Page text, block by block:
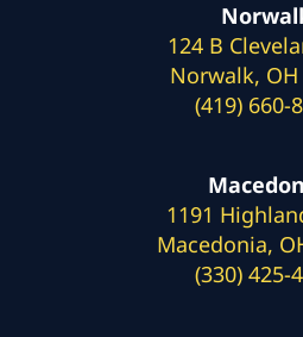
124 B
Norwalk, OH
(419) 660-
1191
Macedonia,
(330) 425-